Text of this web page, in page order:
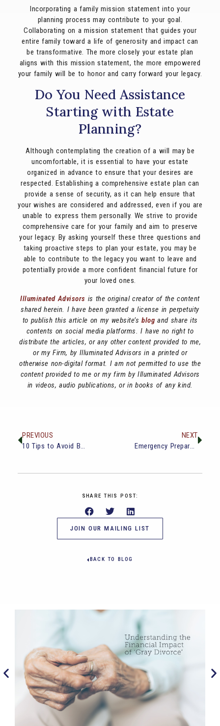
Incorporating a family mission statement into your
planning process may contribute to your goal.
Collaborating on a mission statement that guides your
entire family toward a life of generosity and impact can
be transformative. The more closely your estate plan
aligns with this mission statement, the more empowered
your family will be to honor and carry forward your legacy.
Do You Need Assistance
Starting with Estate
Planning?
Although contemplating the creation of a will may be
uncomfortable, it is essential to have your estate
organized in advance to ensure that your desires are
respected. Establishing a comprehensive estate plan can
provide a sense of security, as it can help ensure that
your wishes are considered and addressed, even if you are
unable to express them personally. We strive to provide
comprehensive care for your family and aim to preserve
your legacy. By asking yourself these three questions and
taking proactive steps to plan your estate, you may be
able to contribute to the legacy you want to leave and
potentially provide a more confident financial future for
your loved ones.
Illuminated Advisors is the original creator of the content
shared herein. I have been granted a license in perpetuity
to publish this article on my website’s blog and share its
contents on social media platforms. I have no right to
distribute the articles, or any other content provided to me,
or my Firm, by Illuminated Advisors in a printed or
otherwise non-digital format. I am not permitted to use the
content provided to me or my firm by Illuminated Advisors
in videos, audio publications, or in books of any kind.
PREVIOUS
NEXT
SHARE THIS POST:
JOIN OUR MAILING LIST
BACK TO BLOG